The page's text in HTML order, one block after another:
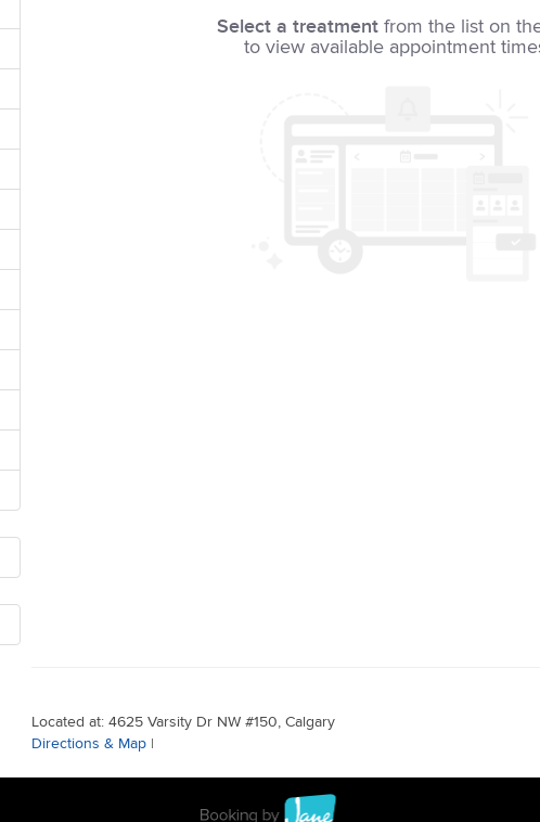
Select a treatment from the list on
to view available appointment
Located at: 4625 Varsity Dr NW #150, Calgary
Directions & Map